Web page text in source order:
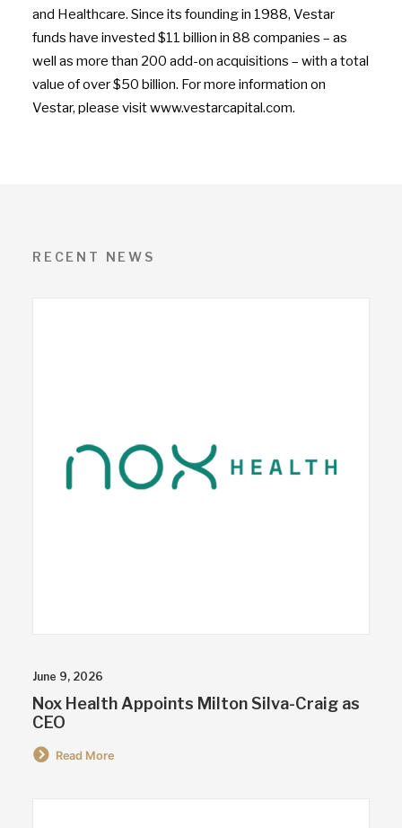
and Healthcare. Since its founding in 1988, Vestar
funds have invested $11 billion in 88 companies – as
well as more than 200 add-on acquisitions – with a total
value of over $50 billion. For more information on
Vestar, please visit www.vestarcapital.com.
RECENT NEWS
June 9, 2026
Nox Health Appoints Milton Silva-Craig as
CEO
Read More